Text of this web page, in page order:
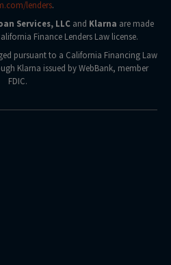
lenders.
Services, LLCand Klarna are made
Finance Lenders Law license.
pursuant to a California Financing Law
Klarna issued by WebBank, member
FDIC.